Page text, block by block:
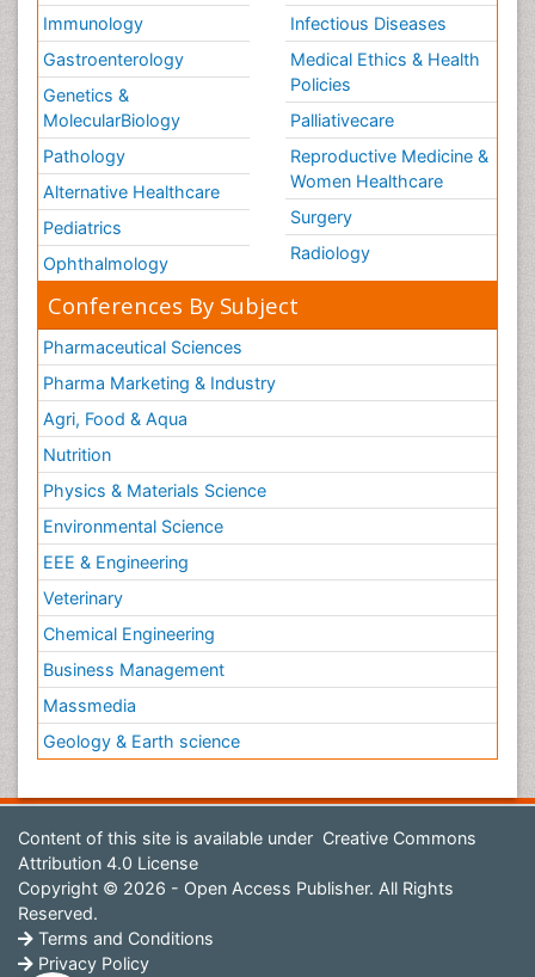
Immunology
Gastroenterology
Genetics &
MolecularBiology
Pathology
Alternative Healthcare
Pediatrics
Ophthalmology
Infectious Diseases
Medical Ethics & Health
Policies
Palliativecare
Reproductive Medicine &
Women Healthcare
Surgery
Radiology
Conferences By Subject
Pharmaceutical Sciences
Pharma Marketing & Industry
Agri, Food & Aqua
Nutrition
Physics & Materials Science
Environmental Science
EEE & Engineering
Veterinary
Chemical Engineering
Business Management
Massmedia
Geology & Earth science
Content of this site is available under Creative Commons
Attribution 4.0 License
Copyright © 2026 - Open Access Publisher. All Rights
Reserved.
Terms and Conditions
Privacy Policy